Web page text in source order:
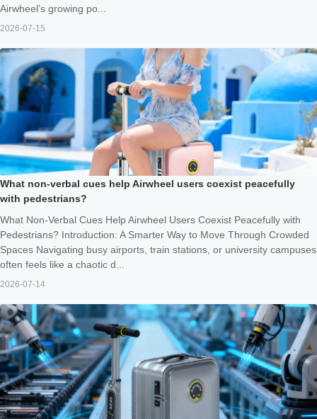
Airwheel’s growing po...
2026-07-15
What non-verbal cues help Airwheel users coexist peacefully
with pedestrians?
What Non-Verbal Cues Help Airwheel Users Coexist Peacefully with
Pedestrians? Introduction: A Smarter Way to Move Through Crowded
Spaces Navigating busy airports, train stations, or university campuses
often feels like a chaotic d...
2026-07-14